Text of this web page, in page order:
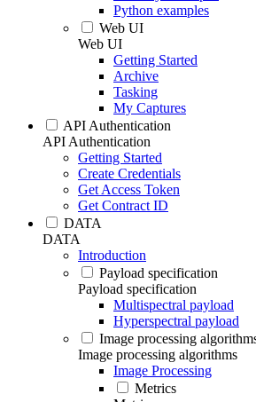
Python examples
Web UI
Web UI
Getting Started
Archive
Tasking
My Captures
API Authentication
API Authentication
Getting Started
Create Credentials
Get Access Token
Get Contract ID
DATA
DATA
Introduction
Payload specification
Payload specification
Multispectral payload
Hyperspectral payload
Image processing
Image processing algorithms
Image Processing
Metrics